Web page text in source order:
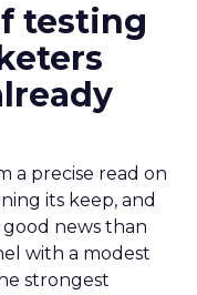
testing
a precise read on
its keep, and
news than
with a modest
strongest